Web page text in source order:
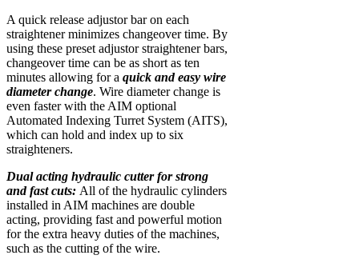
A quick release adjustor bar on each
straightener minimizes changeover time. By
using these preset adjustor straightener bars,
changeover time can be as short as ten
minutes allowing for a quick and easy wire
diameter change. Wire diameter change is
even faster with the AIM optional
Automated Indexing Turret System (AITS),
which can hold and index up to six
straighteners.
Dual acting hydraulic cutter for strong
and fast cuts: All of the hydraulic cylinders
installed in AIM machines are double
acting, providing fast and powerful motion
for the extra heavy duties of the machines,
such as the cutting of the wire.